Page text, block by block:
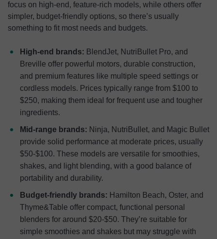
focus on high-end, feature-rich models, while others offer
simpler, budget-friendly options, so there’s usually
something to fit most needs and budgets.
High-end brands: BlendJet, NutriBullet Pro, and
Breville offer powerful motors, durable construction,
and premium features like multiple speed settings or
cordless models. Prices typically range from $100 to
$250, making them ideal for frequent use and tougher
ingredients.
Mid-range brands: Ninja, NutriBullet, and Magic Bullet
provide solid performance at moderate prices, usually
$50-$100. These models are versatile for smoothies,
shakes, and light blending, with a good balance of
portability and durability.
Budget-friendly brands: Hamilton Beach, Oster, and
Thyme&Table offer compact, functional personal
blenders for around $20-$50. They’re suitable for
simple smoothies and shakes but may struggle with